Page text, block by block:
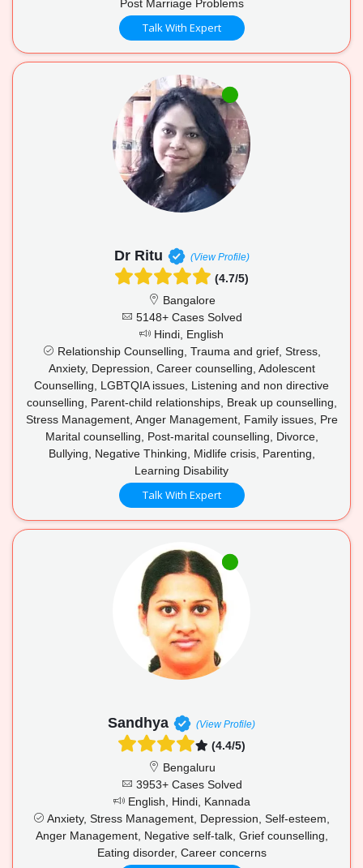
Post Marriage Problems
Talk With Expert
Dr Ritu (View Profile)
(4.7/5)
Bangalore
5148+ Cases Solved
Hindi, English
Relationship Counselling, Trauma and grief, Stress,
Anxiety, Depression, Career counselling, Adolescent
Counselling, LGBTQIA issues, Listening and non directive
counselling, Parent-child relationships, Break up counselling,
Stress Management, Anger Management, Family issues, Pre
Marital counselling, Post-marital counselling, Divorce,
Bullying, Negative Thinking, Midlife crisis, Parenting,
Learning Disability
Talk With Expert
Sandhya (View Profile)
(4.4/5)
Bengaluru
3953+ Cases Solved
English, Hindi, Kannada
Anxiety, Stress Management, Depression, Self-esteem,
Anger Management, Negative self-talk, Grief counselling,
Eating disorder, Career concerns